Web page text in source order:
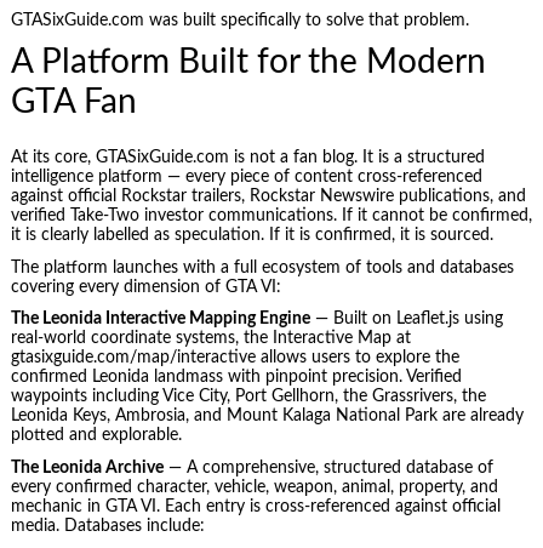
GTASixGuide.com was built specifically to solve that problem.
A Platform Built for the Modern
GTA Fan
At its core, GTASixGuide.com is not a fan blog. It is a structured
intelligence platform — every piece of content cross-referenced
against official Rockstar trailers, Rockstar Newswire publications, and
verified Take-Two investor communications. If it cannot be confirmed,
it is clearly labelled as speculation. If it is confirmed, it is sourced.
The platform launches with a full ecosystem of tools and databases
covering every dimension of GTA VI:
The Leonida Interactive Mapping Engine— Built on Leaflet.js using
real-world coordinate systems, the Interactive Map at
gtasixguide.com/map/interactive allows users to explore the
confirmed Leonida landmass with pinpoint precision. Verified
waypoints including Vice City, Port Gellhorn, the Grassrivers, the
Leonida Keys, Ambrosia, and Mount Kalaga National Park are already
plotted and explorable.
The Leonida Archive— A comprehensive, structured database of
every confirmed character, vehicle, weapon, animal, property, and
mechanic in GTA VI. Each entry is cross-referenced against official
media. Databases include: